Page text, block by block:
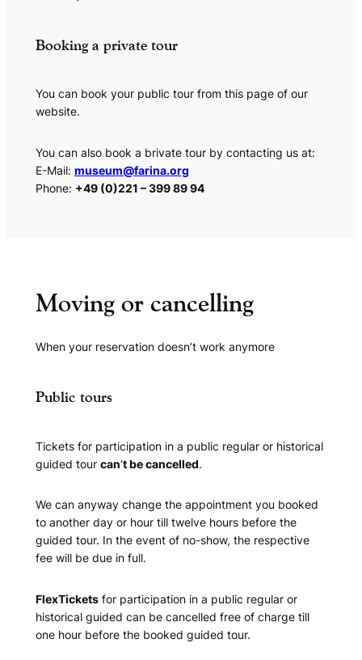
Booking a private tour
You can book your public tour from this page of our
website.
You can also book a brivate tour by contacting us at:
E-Mail: museum@farina.org
Phone: +49 (0)221 – 399 89 94
Moving or cancelling
When your reservation doesn’t work anymore
Public tours
Tickets for participation in a public regular or historical
guided tour can‘t be cancelled.
We can anyway change the appointment you booked
to another day or hour till twelve hours before the
guided tour. In the event of no-show, the respective
fee will be due in full.
FlexTicketsfor participation in a public regular or
historical guided can be cancelled free of charge till
one hour before the booked guided tour.